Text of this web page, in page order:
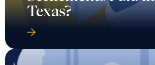
Texas?